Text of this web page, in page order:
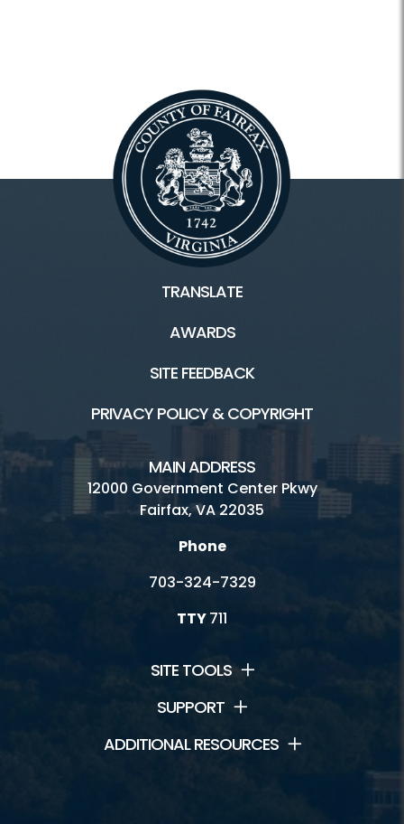
TRANSLATE
AWARDS
SITE FEEDBACK
PRIVACY POLICY & COPYRIGHT
MAIN ADDRESS
12000 Government Center Pkwy
Fairfax, VA 22035
Phone
703-324-7329
TTY711
SITE TOOLS
SUPPORT
ADDITIONAL RESOURCES